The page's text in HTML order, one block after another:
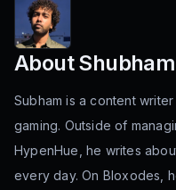
About
Subham is a content
gaming. Outside of
HypenHue, he writes
every day. On Bloxodes,